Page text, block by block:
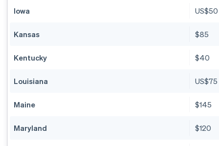
Iowa US$50
Kansas $85
Kentucky $40
Louisiana US$75
Maine $145
Maryland $120